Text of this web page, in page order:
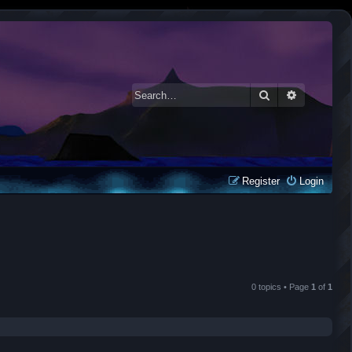
SearchAdvanced
Login
Register
0 topics • Page 1 of 1